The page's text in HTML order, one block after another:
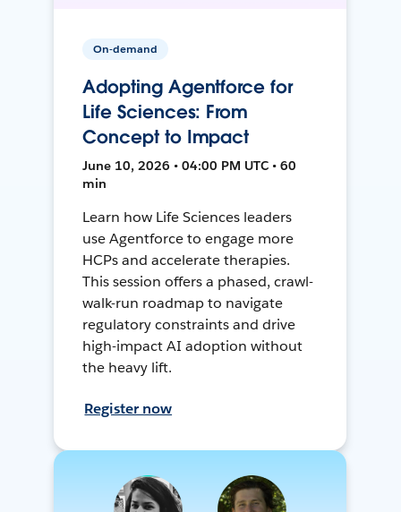
On-demand
Adopting Agentforce for
Life Sciences: From
Concept to Impact
June 10, 2026 • 04:00 PM UTC • 60
min
Learn how Life Sciences leaders
use Agentforce to engage more
HCPs and accelerate therapies.
This session offers a phased, crawl-
walk-run roadmap to navigate
regulatory constraints and drive
high-impact AI adoption without
the heavy lift.
Register now